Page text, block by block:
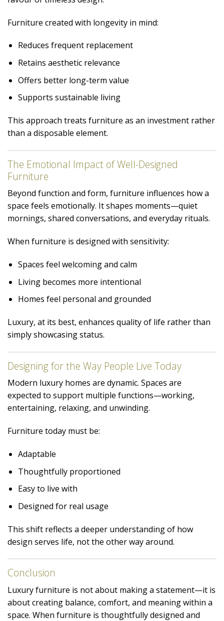
Furniture created with longevity in mind:
Reduces frequent replacement
Retains aesthetic relevance
Offers better long-term value
Supports sustainable living
This approach treats furniture as an investment rather
than a disposable element.
The Emotional Impact of Well-Designed
Furniture
Beyond function and form, furniture influences how a
space feels emotionally. It shapes moments—quiet
mornings, shared conversations, and everyday rituals.
When furniture is designed with sensitivity:
Spaces feel welcoming and calm
Living becomes more intentional
Homes feel personal and grounded
Luxury, at its best, enhances quality of life rather than
simply showcasing status.
Designing for the Way People Live Today
Modern luxury homes are dynamic. Spaces are
expected to support multiple functions—working,
entertaining, relaxing, and unwinding.
Furniture today must be:
Adaptable
Thoughtfully proportioned
Easy to live with
Designed for real usage
This shift reflects a deeper understanding of how
design serves life, not the other way around.
Conclusion
Luxury furniture is not about making a statement—it is
about creating balance, comfort, and meaning within a
space. When furniture is thoughtfully designed and